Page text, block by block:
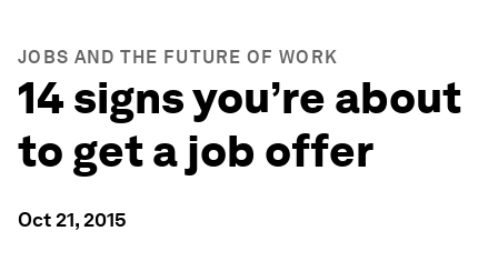
JOBS AND THE FUTURE OF WORK
14 signs you’re about
to get a job offer
Oct 21, 2015